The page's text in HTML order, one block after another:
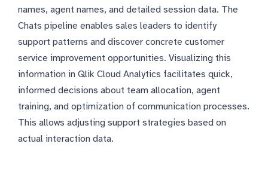
names, agent names, and detailed session data. The
Chats pipeline enables sales leaders to identify
support patterns and discover concrete customer
service improvement opportunities. Visualizing this
information in Qlik Cloud Analytics facilitates quick,
informed decisions about team allocation, agent
training, and optimization of communication processes.
This allows adjusting support strategies based on
actual interaction data.